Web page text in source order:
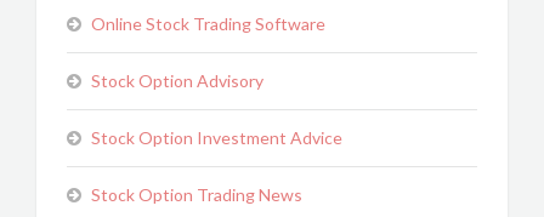
Online Stock Trading Software
Stock Option Advisory
Stock Option Investment Advice
Stock Option Trading News